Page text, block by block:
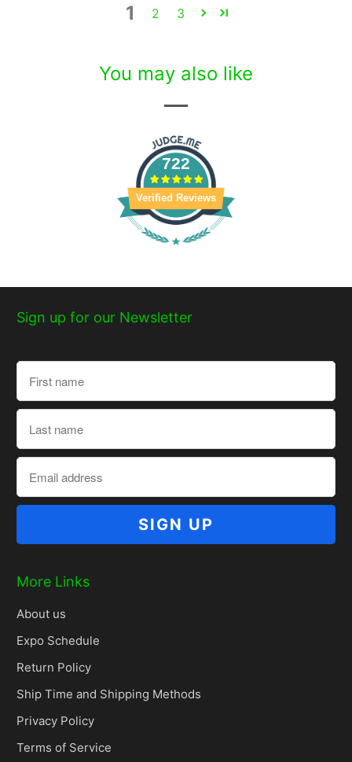
1 2 3
You may also like
722
Verified Reviews
Sign up for our Newsletter
More Links
About us
Expo Schedule
Return Policy
Ship Time and Shipping Methods
Privacy Policy
Terms of Service